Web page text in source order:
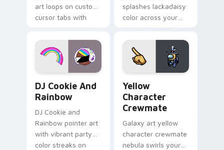
art loops on custom
cursor tabs with
desktop flair.
splashes lackadaisy
color across your
DJ Cookie And
Rainbow
DJ Cookie and
Rainbow pointer art
with vibrant party
color streaks on
Yellow
Character
Crewmate
Galaxy art yellow
character crewmate
nebula swirls your